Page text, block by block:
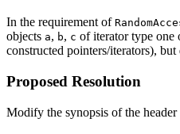
In the requirement of
objects a, b, c of iterator type
constructed pointers/iterators),
Proposed Resolution
Modify the synopsis of the header